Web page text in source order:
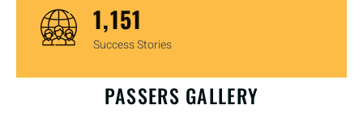
1,450
Success Stories
PASSERS GALLERY